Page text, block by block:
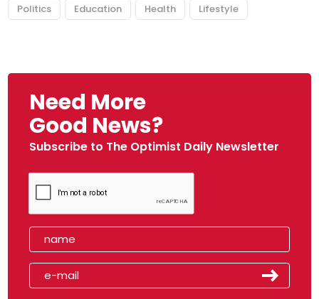
Politics Education Health Lifestyle
Need More
Good News?
Subscribe to The Optimist Daily Newsletter